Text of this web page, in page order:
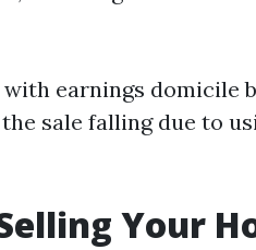
earnings domicile
sale falling due to
Your